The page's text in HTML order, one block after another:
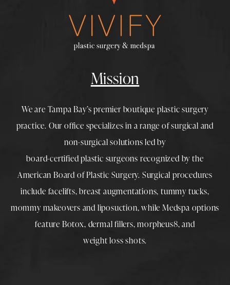
Mission
We are Tampa Bay’s premier boutique plastic surgery
practice. Our office specializes in a range of surgical and
non-surgical solutions led by
board-certified plastic surgeons recognized by the
American Board of Plastic Surgery. Surgical procedures
include facelifts,breast augmentations,tummy tucks,
mommy makeovers and liposuction, while Medspa options
feature Botox, dermal fillers,morpheus8, and
weight loss shots.